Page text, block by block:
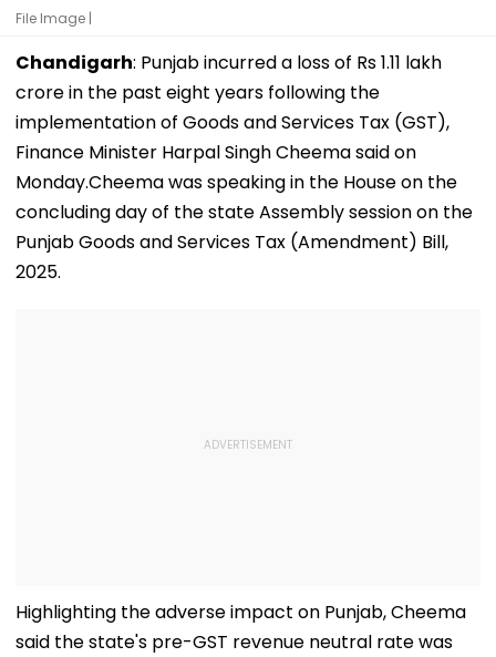
File Image |
Chandigarh: Punjab incurred a loss of Rs 1.11 lakh
crore in the past eight years following the
implementation of Goods and Services Tax (GST),
Finance Minister Harpal Singh Cheema said on
Monday.Cheema was speaking in the House on the
concluding day of the state Assembly session on the
Punjab Goods and Services Tax (Amendment) Bill,
2025.
Highlighting the adverse impact on Punjab, Cheema
said the state's pre-GST revenue neutral rate was